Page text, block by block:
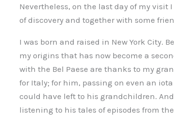
Nevertheless, on the last day of my visit
of discovery and together with some
I was born and raised in New York City.
my origins that has now become a
with the Bel Paese are thanks to my
for Italy; for him, passing on even an
could have left to his grandchildren.
listening to his tales of episodes from